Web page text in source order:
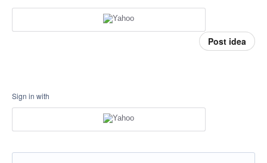
Post idea
Sign in with